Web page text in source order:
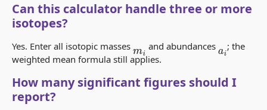
Can this calculator handle three or more
isotopes?
Yes. Enter all isotopic masses mi and abundances ai ; the
weighted mean formula still applies.
How many significant figures should I
report?